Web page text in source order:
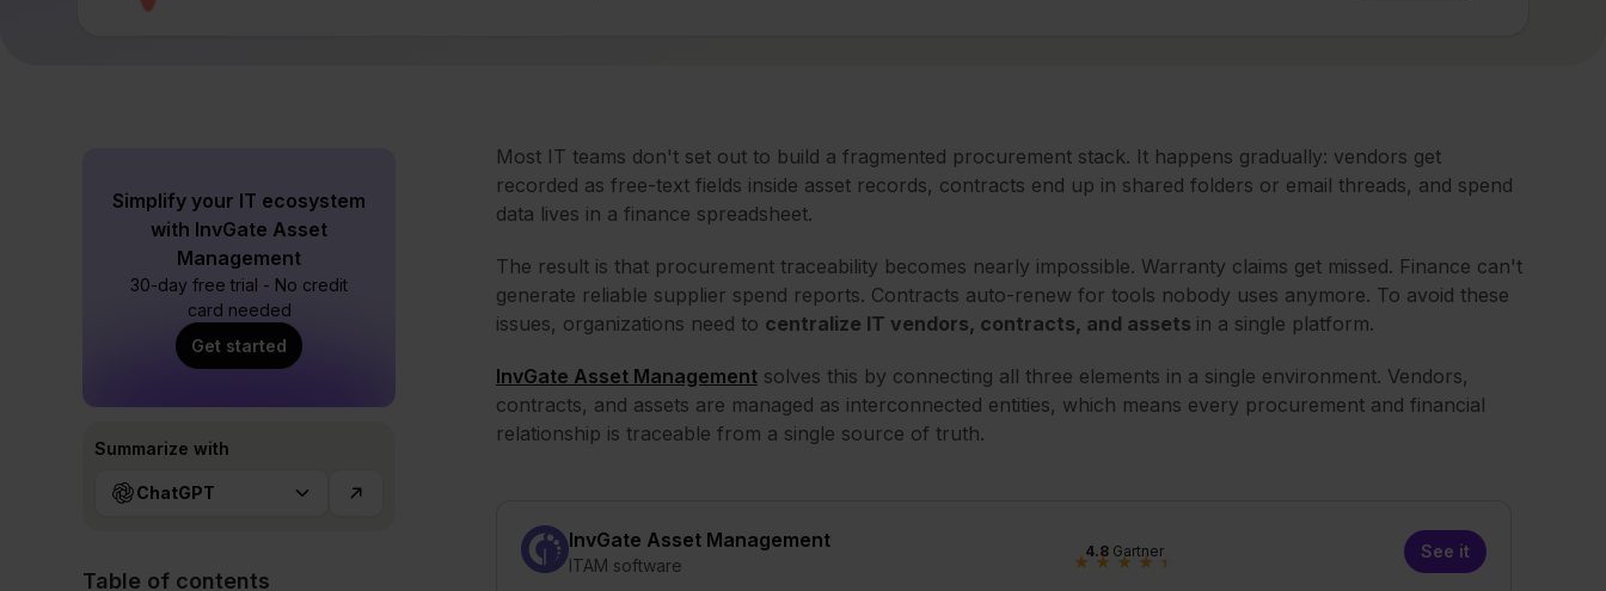
Simplify your IT ecosystem
with InvGate Asset
Management
30-day free trial - No credit
card needed
Get started
Summarize with
ChatGPT
Table of contents
Most IT teams don't set out to build a fragmented procurement stack. It happens gradually: vendors get
recorded as free-text fields inside asset records, contracts end up in shared folders or email threads, and spend
data lives in a finance spreadsheet.
The result is that procurement traceability becomes nearly impossible. Warranty claims get missed. Finance can't
generate reliable supplier spend reports. Contracts auto-renew for tools nobody uses anymore. To avoid these
issues, organizations need to centralize IT vendors, contracts, and assets in a single platform.
InvGate Asset Management solves this by connecting all three elements in a single environment. Vendors,
contracts, and assets are managed as interconnected entities, which means every procurement and financial
relationship is traceable from a single source of truth.
InvGate Asset Management
ITAM software
4.8 Gartner
★ ★ ★ ★ ★
See it